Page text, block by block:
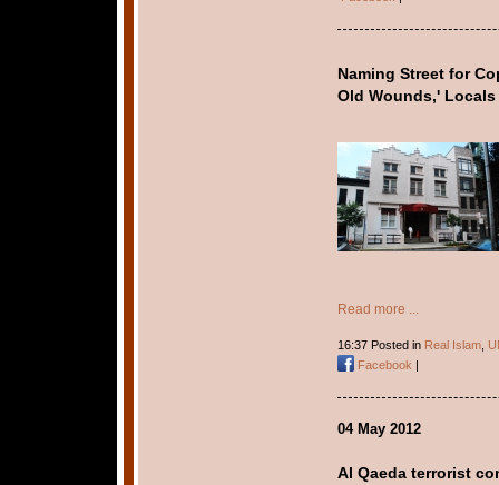
Naming Street for
Old Wounds,' Locals
Read more ...
16:37 Posted in Real Islam,
Facebook |
04 May 2012
Al Qaeda terrorist